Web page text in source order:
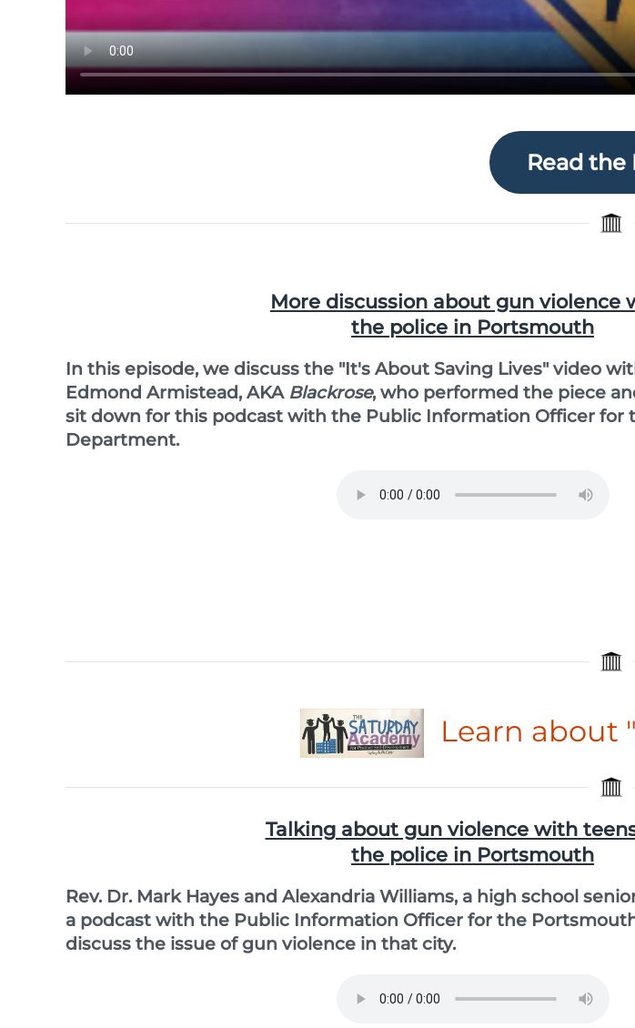
Read the
More discussion about gun violence
the police in Portsmouth
In this episode, we discuss the "It's About Saving Lives" video
Edmond Armistead, AKA Blackrose, who performed the piece
sit down for this podcast with the Public Information Officer for
Department.
Learn about
Talking about gun violence with
the police in Portsmouth
Rev. Dr. Mark Hayes and Alexandria Williams, a high school
a podcast with the Public Information Officer for the
discuss the issue of gun violence in that city.